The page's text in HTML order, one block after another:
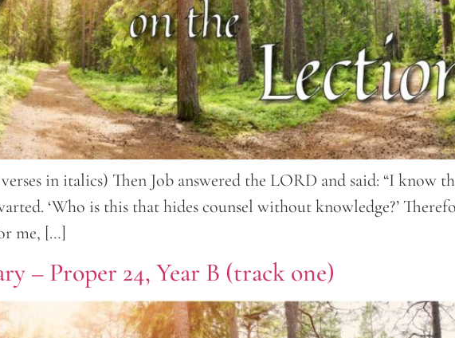
in italics) Then Job answered the LORD and said: “I know
‘Who is this that hides counsel without knowledge?’
me, […]
– Proper 24, Year B (track one)